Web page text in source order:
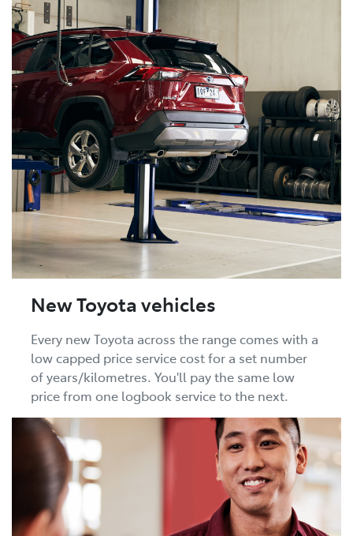
New Toyota vehicles
Every new Toyota across the range comes with a
low capped price service cost for a set number
of years/kilometres. You'll pay the same low
price from one logbook service to the next.